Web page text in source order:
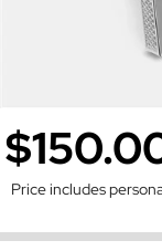
Price includes